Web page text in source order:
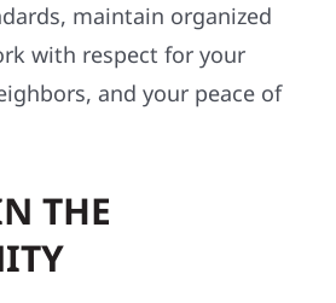
maintain organized
with respect for your
and your peace of
THE